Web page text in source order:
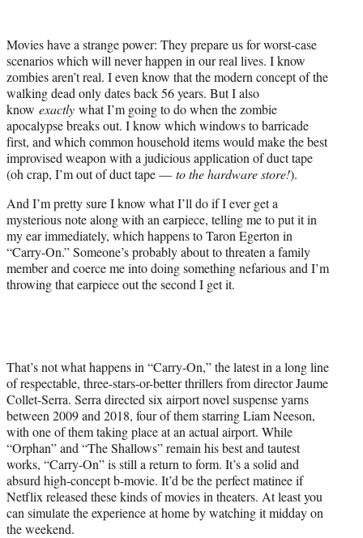
t
e
r
)
Movies have a strange power: They prepare us for worst-case
scenarios which will never happen in our real lives. I know
zombies aren’t real. I even know that the modern concept of the
walking dead only dates back 56 years. But I also
know exactly what I’m going to do when the zombie
apocalypse breaks out. I know which windows to barricade
first, and which common household items would make the best
improvised weapon with a judicious application of duct tape
(oh crap, I’m out of duct tape — to the hardware store!).
And I’m pretty sure I know what I’ll do if I ever get a
mysterious note along with an earpiece, telling me to put it in
my ear immediately, which happens to Taron Egerton in
“Carry-On.” Someone’s probably about to threaten a family
member and coerce me into doing something nefarious and I’m
throwing that earpiece out the second I get it.
That’s not what happens in “Carry-On,” the latest in a long line
of respectable, three-stars-or-better thrillers from director Jaume
Collet-Serra. Serra directed six airport novel suspense yarns
between 2009 and 2018, four of them starring Liam Neeson,
with one of them taking place at an actual airport. While
“Orphan” and “The Shallows” remain his best and tautest
works, “Carry-On” is still a return to form. It’s a solid and
absurd high-concept b-movie. It’d be the perfect matinee if
Netflix released these kinds of movies in theaters. At least you
can simulate the experience at home by watching it midday on
the weekend.